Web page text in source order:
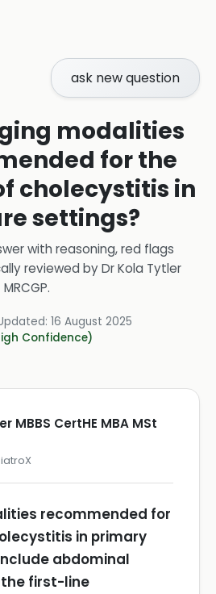
ask new question
modalities
for the
cholecystitis in
settings?
with reasoning, red flags
reviewed byDr Kola Tytler
.
16 August 2025
Confidence)
MBBS CertHE MBA MSt
recommended for
in primary
abdominal
first-line